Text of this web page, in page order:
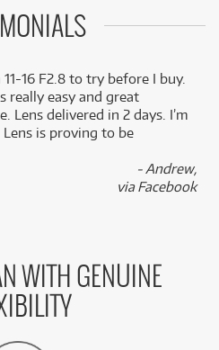
11-16 F2.8 to try before I buy.
really easy and great
Lens delivered in 2 days. I’m
is proving to be
- Andrew,
via Facebook
WITH GENUINE